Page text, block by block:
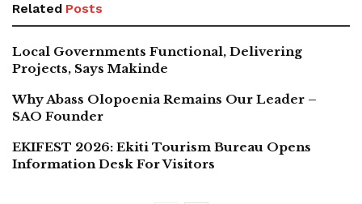
Related Posts
Local Governments Functional, Delivering
Projects, Says Makinde
Why Abass Olopoenia Remains Our Leader –
SAO Founder
EKIFEST 2026: Ekiti Tourism Bureau Opens
Information Desk For Visitors